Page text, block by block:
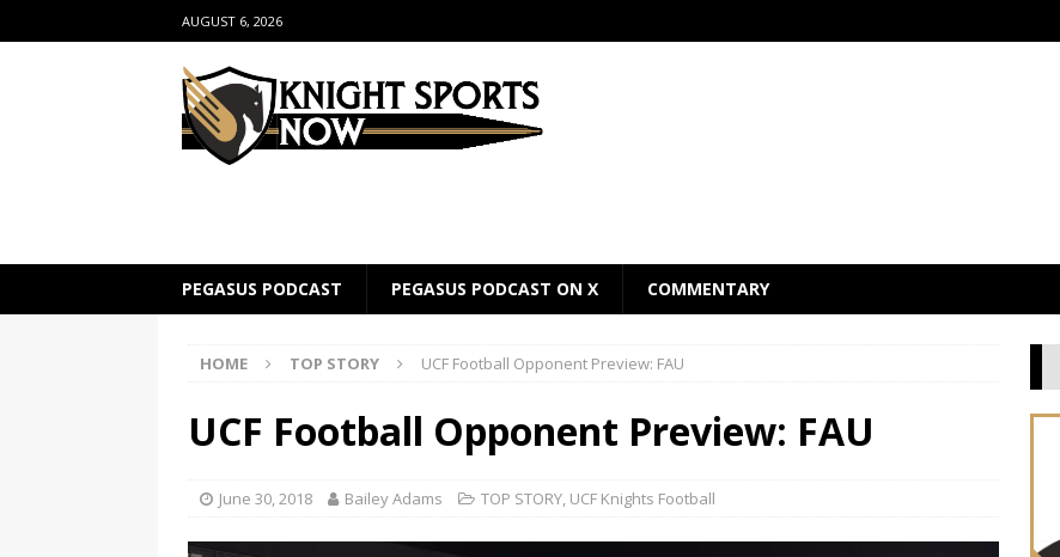
AUGUST 6, 2026
PEGASUS PODCAST PEGASUS PODCAST ON X COMMENTARY
HOME TOP STORY UCF Football Opponent Preview: FAU
UCF Football Opponent Preview: FAU
June 30, 2018 Bailey Adams TOP STORY, UCF Knights Football